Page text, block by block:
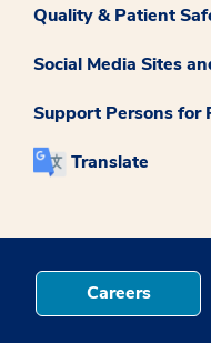
Quality & Patient
Social Media Sites
Support Persons
Translate
Careers